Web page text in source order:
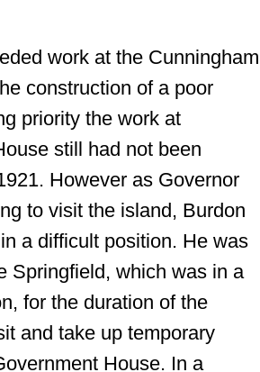
work at the Cunningham
construction of a poor
priority the work at
still had not been
However as Governor
to visit the island, Burdon
a difficult position. He was
Springfield, which was in a
for the duration of the
and take up temporary
House. In a